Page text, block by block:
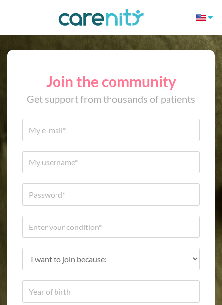
Join the community
Get support from thousands of patients